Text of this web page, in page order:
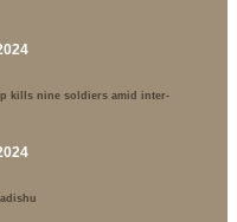
kills nine soldiers amid inter-